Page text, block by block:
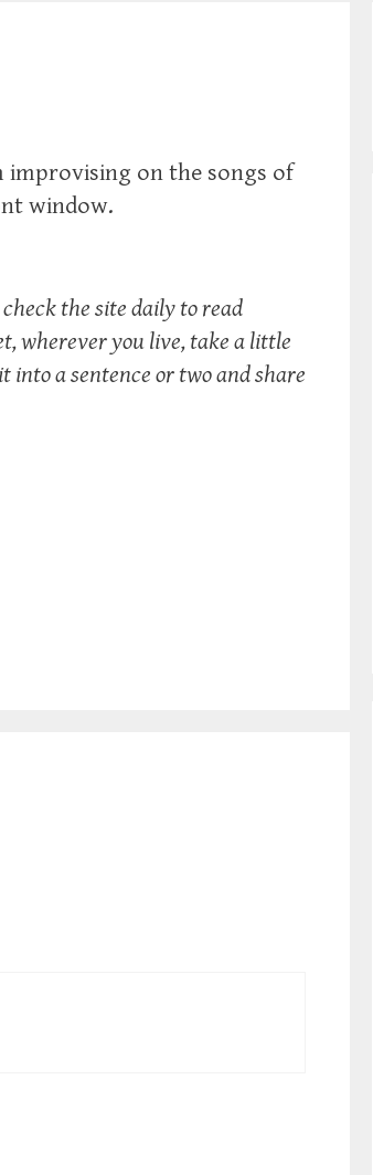
improvising on the songs of
window.
the site daily to read
wherever you live, take a little
a sentence or two and share